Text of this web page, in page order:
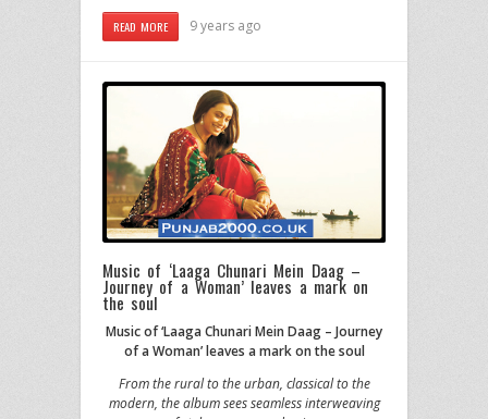
READ MORE 9 years ago
Music of ‘Laaga Chunari Mein Daag –
Journey of a Woman’ leaves a mark on
the soul
Music of ‘Laaga Chunari Mein Daag – Journey
of a Woman’ leaves a mark on the soul
From the rural to the urban, classical to the
modern, the album sees seamless interweaving